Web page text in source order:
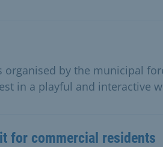
organised by the municipal
in a playful and interactive
for commercial residents